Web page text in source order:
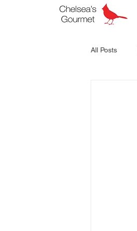
All Posts